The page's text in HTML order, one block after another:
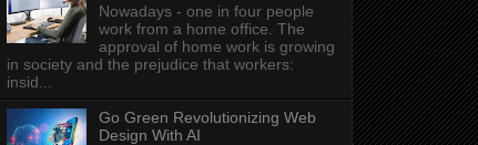
Nowadays - one in four people
work from a home office. The
approval of home work is growing
in society and the prejudice that workers:
insid...
Go Green Revolutionizing Web
Design With AI